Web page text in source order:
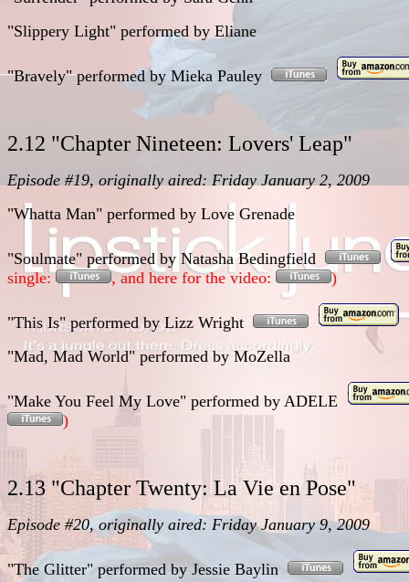
"Slippery Light" performed by Eliane
"Bravely"performed by Mieka Pauley
2.12 "Chapter Nineteen: Lovers' Leap"
Episode #19, originally aired: Friday January 2, 2009
"Whatta Man" performed by Love Grenade
"Soulmate" performed by Natasha Bedingfield
single:
, and here for the video: )
"This Is"performedby Lizz Wright
"Mad, Mad World" performed byMoZella
"Make You Feel My Love" performed by ADELE
)
2.13 "Chapter Twenty: La Vie en Pose"
Episode #20, originally aired: Friday January 9, 2009
"The Glitter" performedbyJessie Baylin